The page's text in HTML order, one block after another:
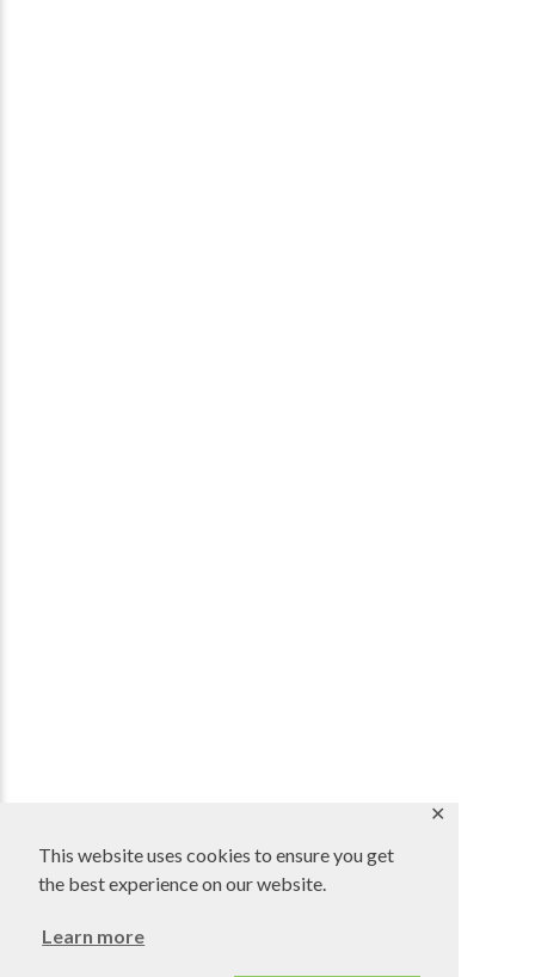
This website uses cookies to ensure you get
the best experience on our website.
Learn more
✕